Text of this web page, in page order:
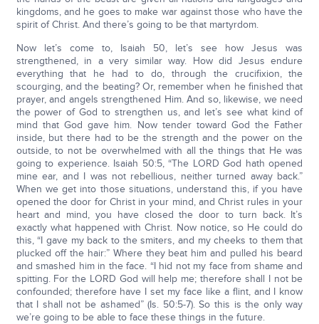
kingdoms, and he goes to make war against those who have the
spirit of Christ. And there’s going to be that martyrdom.
Now let’s come to, Isaiah 50, let’s see how Jesus was
strengthened, in a very similar way. How did Jesus endure
everything that he had to do, through the crucifixion, the
scourging, and the beating? Or, remember when he finished that
prayer, and angels strengthened Him. And so, likewise, we need
the power of God to strengthen us, and let’s see what kind of
mind that God gave him. Now tender toward God the Father
inside, but there had to be the strength and the power on the
outside, to not be overwhelmed with all the things that He was
going to experience. Isaiah 50:5, “The LORD God hath opened
mine ear, and I was not rebellious, neither turned away back.”
When we get into those situations, understand this, if you have
opened the door for Christ in your mind, and Christ rules in your
heart and mind, you have closed the door to turn back. It’s
exactly what happened with Christ. Now notice, so He could do
this, “I gave my back to the smiters, and my cheeks to them that
plucked off the hair:” Where they beat him and pulled his beard
and smashed him in the face. “I hid not my face from shame and
spitting. For the LORD God will help me; therefore shall I not be
confounded; therefore have I set my face like a flint, and I know
that I shall not be ashamed” (Is. 50:5-7). So this is the only way
we’re going to be able to face these things in the future.